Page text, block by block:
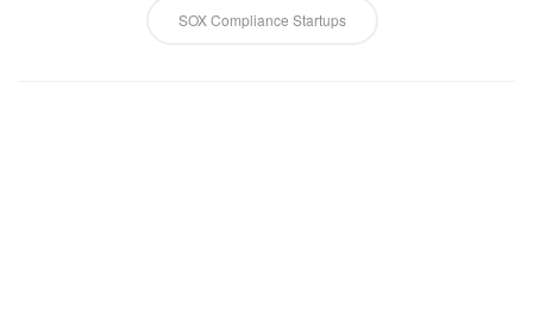
SOX Compliance Startups